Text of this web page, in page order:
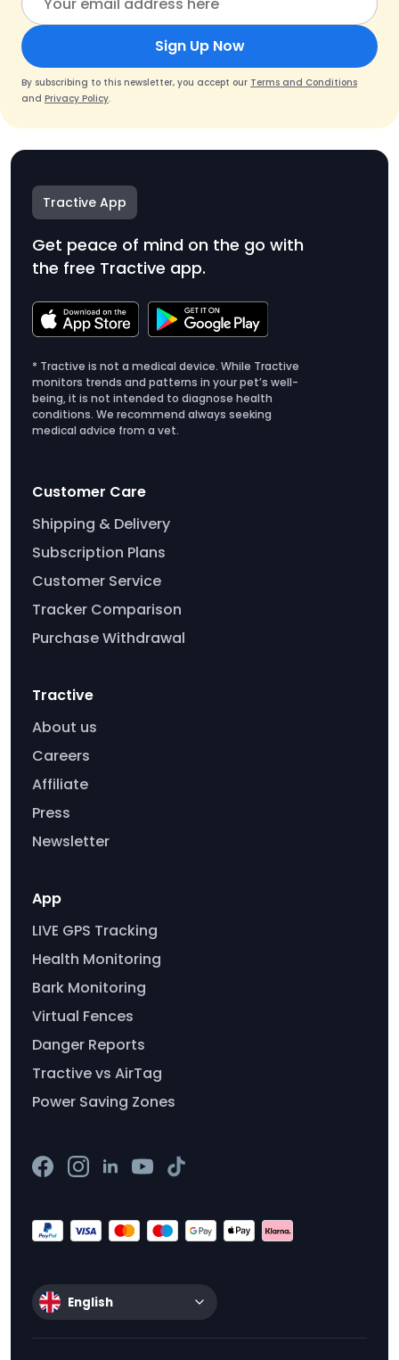
Sign Up Now
By subscribing to this newsletter, you accept our Terms and Conditions
and Privacy Policy.
Tractive App
Get peace of mind on the go with
the free Tractive app.
* Tractive is not a medical device. While Tractive
monitors trends and patterns in your pet’s well-
being, it is not intended to diagnose health
conditions. We recommend always seeking
medical advice from a vet.
Customer Care
Shipping & Delivery
Subscription Plans
Customer Service
Tracker Comparison
Purchase Withdrawal
Tractive
About us
Careers
Affiliate
Press
Newsletter
App
LIVE GPS Tracking
Health Monitoring
Bark Monitoring
Virtual Fences
Danger Reports
Tractive vs AirTag
Power Saving Zones
English